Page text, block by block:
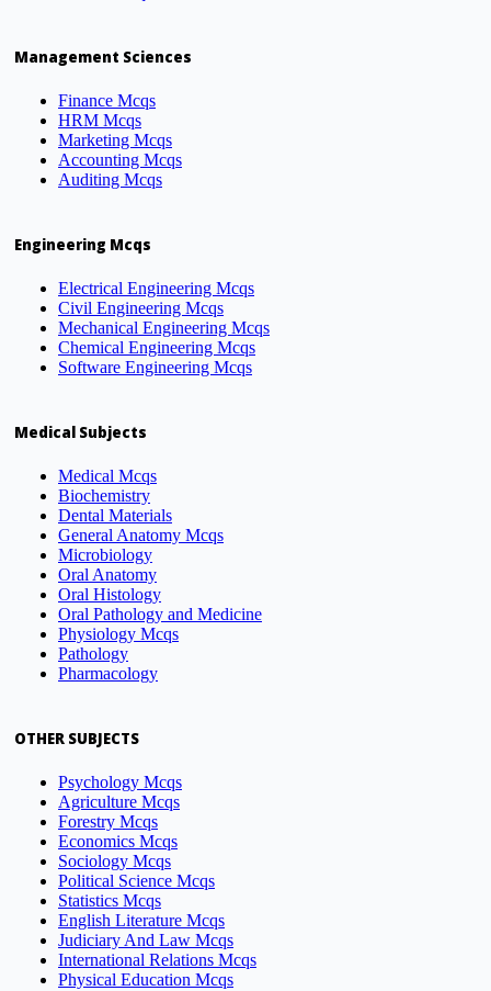
Management Sciences
Finance Mcqs
HRM Mcqs
Marketing Mcqs
Accounting Mcqs
Auditing Mcqs
Engineering Mcqs
Electrical Engineering Mcqs
Civil Engineering Mcqs
Mechanical Engineering Mcqs
Chemical Engineering Mcqs
Software Engineering Mcqs
Medical Subjects
Medical Mcqs
Biochemistry
Dental Materials
General Anatomy Mcqs
Microbiology
Oral Anatomy
Oral Histology
Oral Pathology and Medicine
Physiology Mcqs
Pathology
Pharmacology
OTHER SUBJECTS
Psychology Mcqs
Agriculture Mcqs
Forestry Mcqs
Economics Mcqs
Sociology Mcqs
Political Science Mcqs
Statistics Mcqs
English Literature Mcqs
Judiciary And Law Mcqs
International Relations Mcqs
Physical Education Mcqs